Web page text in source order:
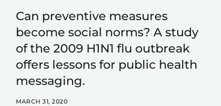
Can preventive measures
become social norms? A study
of the 2009 H1N1 flu outbreak
offers lessons for public health
messaging.
MARCH 31, 2020